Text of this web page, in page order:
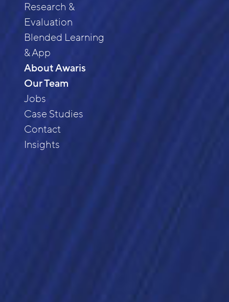
Research &
Evaluation
Blended Learning
& App
About Awaris
Our Team
Jobs
Case Studies
Contact
Insights